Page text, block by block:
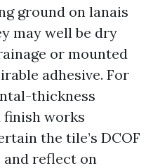
ground on lanais
may well be dry
or mounted
adhesive. For
thickness
works
the tile’s DCOF
reflect on